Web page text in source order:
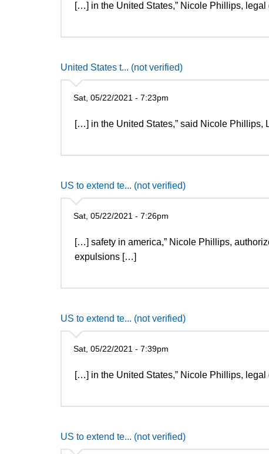
[…] in the United States,” Nicole Phillips,
United States t... (not verified)
Sat, 05/22/2021 - 7:23pm
[…] in the United States,” said Nicole Phillips,
US to extend te... (not verified)
Sat, 05/22/2021 - 7:26pm
[…] safety in america,” Nicole Phillips,
expulsions […]
US to extend te... (not verified)
Sat, 05/22/2021 - 7:39pm
[…] in the United States,” Nicole Phillips,
US to extend te... (not verified)